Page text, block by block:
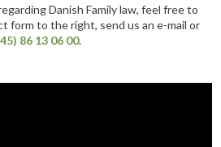
Danish Family law, feel free to
form to the right, send us an e-mail or
86 13 06 00.